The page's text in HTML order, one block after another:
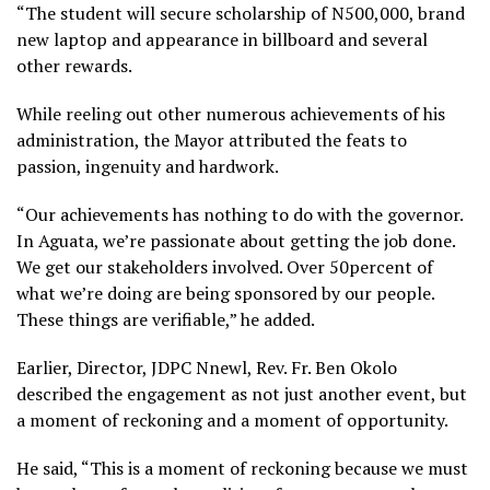
“The student will secure scholarship of N500,000, brand
new laptop and appearance in billboard and several
other rewards.
While reeling out other numerous achievements of his
administration, the Mayor attributed the feats to
passion, ingenuity and hardwork.
“Our achievements has nothing to do with the governor.
In Aguata, we’re passionate about getting the job done.
We get our stakeholders involved. Over 50percent of
what we’re doing are being sponsored by our people.
These things are verifiable,” he added.
Earlier, Director, JDPC Nnewl, Rev. Fr. Ben Okolo
described the engagement as not just another event, but
a moment of reckoning and a moment of opportunity.
He said, “This is a moment of reckoning because we must